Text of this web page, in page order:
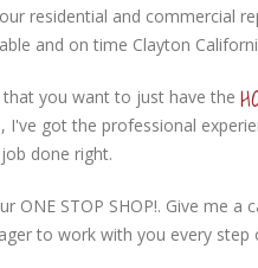
residential and commercial
and on time Clayton
that you want to just have the
I've got the professional
done right.
ONE STOP SHOP!. Give me a
to work with you every step